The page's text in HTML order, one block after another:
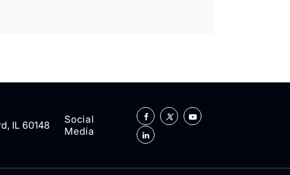
IL 60148
Social
Media